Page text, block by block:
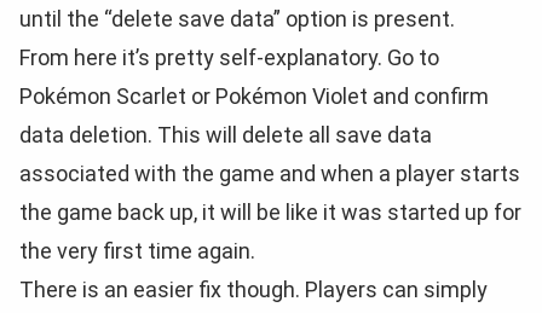
until the “delete save data” option is present.
From here it’s pretty self-explanatory. Go to
Pokémon Scarlet or Pokémon Violet and confirm
data deletion. This will delete all save data
associated with the game and when a player starts
the game back up, it will be like it was started up for
the very first time again.
There is an easier fix though. Players can simply